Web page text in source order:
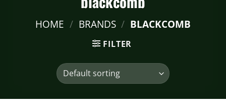
HOME / BRANDS / BLACKCOMB
FILTER